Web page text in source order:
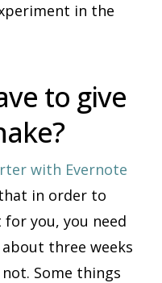
in the
to give
with Evernote
in order to
you, you need
three weeks
Some things